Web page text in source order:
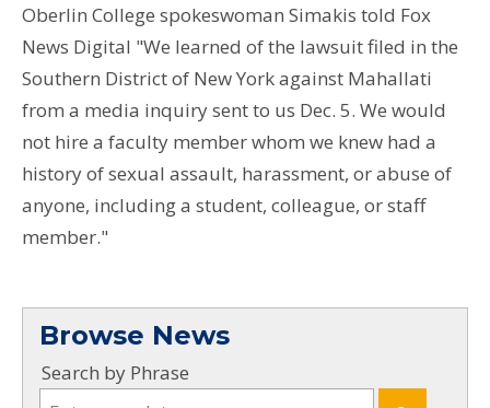
Oberlin College spokeswoman Simakis told Fox
News Digital "We learned of the lawsuit filed in the
Southern District of New York against Mahallati
from a media inquiry sent to us Dec. 5. We would
not hire a faculty member whom we knew had a
history of sexual assault, harassment, or abuse of
anyone, including a student, colleague, or staff
member."
Browse News
Search by Phrase